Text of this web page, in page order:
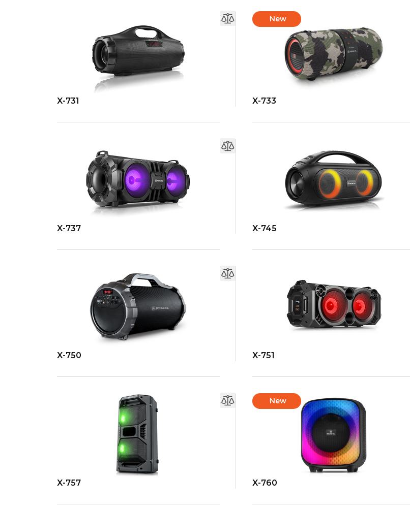
X-731
New
X-733
X-737 X-745
X-750 X-751
X-757
New
X-760